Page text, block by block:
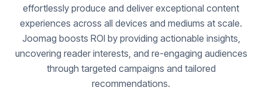
effortlessly produce and deliver exceptional content
experiences across all devices and mediums at scale.
Joomag boosts ROI by providing actionable insights,
uncovering reader interests, and re-engaging audiences
through targeted campaigns and tailored
recommendations.